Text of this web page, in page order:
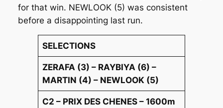
for that win. NEWLOOK (5) was consistent
before a disappointing last run.
SELECTIONS
ZERAFA (3) – RAYBIYA (6) –
MARTIN (4) – NEWLOOK (5)
C2 – PRIX DES CHENES – 1600m